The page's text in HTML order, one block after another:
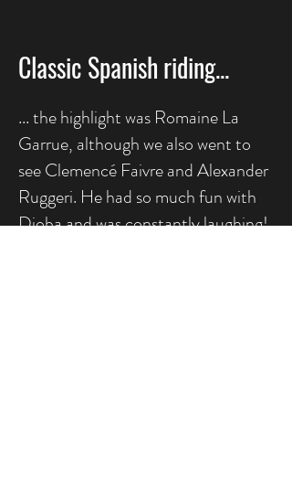
Classic Spanish riding...
... the highlight was Romaine La
Garrue, although we also went to
see Clemencé Faivre and Alexander
Ruggeri. He had so much fun with
Djoba and was constantly laughing!